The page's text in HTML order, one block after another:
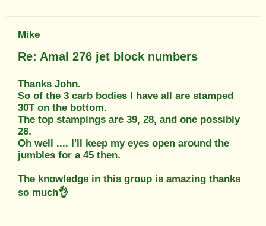
Mike
Re: Amal 276 jet block numbers
Thanks John.
So of the 3 carb bodies I have all are stamped
30T on the bottom.
The top stampings are 39, 28, and one possibly
28.
Oh well .... I'll keep my eyes open around the
jumbles for a 45 then.
The knowledge in this group is amazing thanks
so much👌